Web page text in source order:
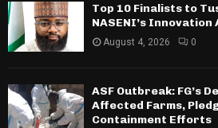
Top 10 Finalists to
NASENI’s
August 4, 2026 0
ASF Outbreak: FG’s
Affected Farms,
Containment Efforts